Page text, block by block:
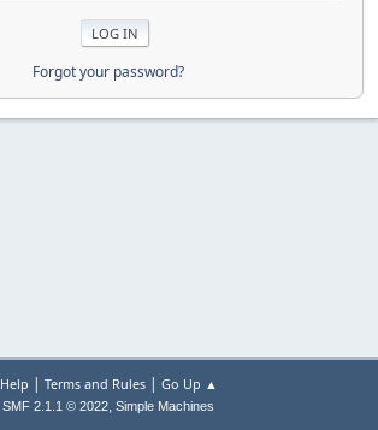
Forgot your password?
Help | Terms and Rules| Go Up ▲
SMF 2.1.1 © 2022, Simple Machines